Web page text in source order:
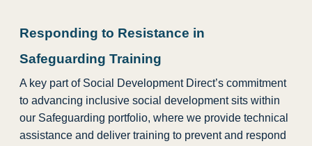
Responding to Resistance in
Safeguarding Training
A key part of Social Development Direct’s commitment
to advancing inclusive social development sits within
our Safeguarding portfolio, where we provide technical
assistance and deliver training to prevent and respond